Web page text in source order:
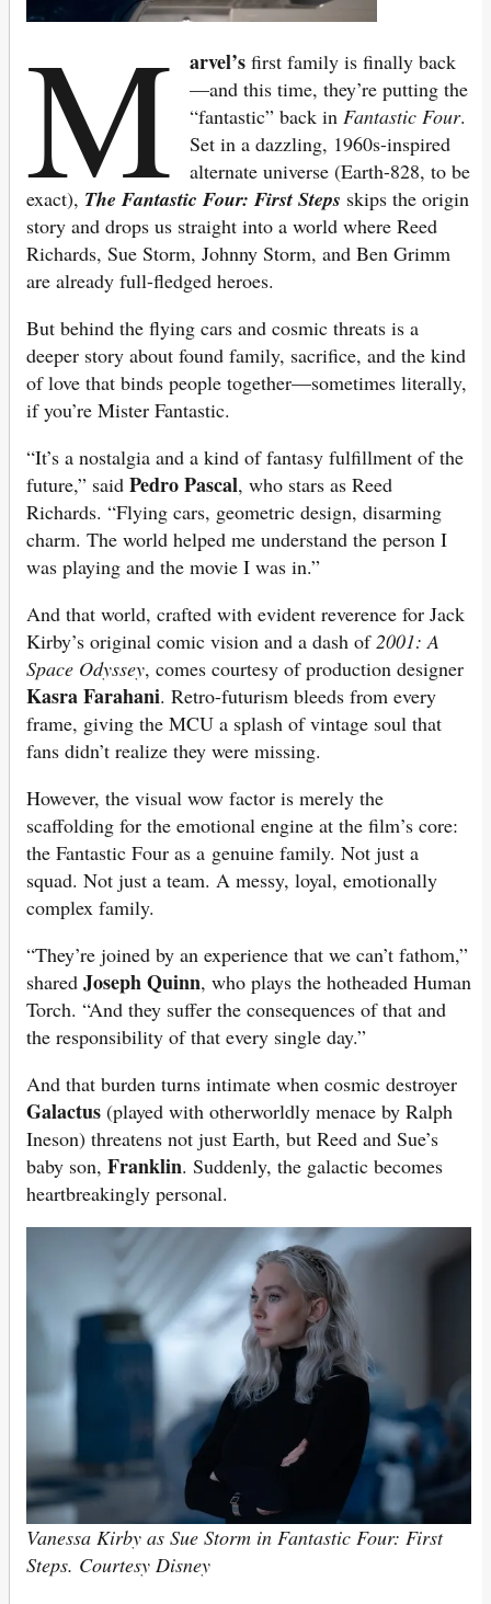
M arvel’s first family is finally back
—and this time, they’re putting the
“fantastic” back inFantastic Four.
Set in a dazzling, 1960s-inspired
alternate universe (Earth-828, to be
exact), The Fantastic Four: First Steps skips the origin
story and drops us straight into a world where Reed
Richards, Sue Storm, Johnny Storm, and Ben Grimm
are already full-fledged heroes.
But behind the flying cars and cosmic threats is a
deeper story about found family, sacrifice, and the kind
of love that binds people together—sometimes literally,
if you’re Mister Fantastic.
“It’s a nostalgia and a kind of fantasy fulfillment of the
future,” said Pedro Pascal, who stars as Reed
Richards. “Flying cars, geometric design, disarming
charm. The world helped me understand the person I
was playing and the movie I was in.”
And that world, crafted with evident reverence for Jack
Kirby’s original comic vision and a dash of2001: A
Space Odyssey, comes courtesy of production designer
Kasra Farahani. Retro-futurism bleeds from every
frame, giving the MCU a splash of vintage soul that
fans didn’t realize they were missing.
However, the visual wow factor is merely the
scaffolding for the emotional engine at the film’s core:
the Fantastic Four as a genuine family. Not just a
squad. Not just a team. A messy, loyal, emotionally
complex family.
“They’re joined by an experience that we can’t fathom,”
shared Joseph Quinn, who plays the hotheaded Human
Torch. “And they suffer the consequences of that and
the responsibility of that every single day.”
And that burden turns intimate when cosmic destroyer
Galactus (played with otherworldly menace by Ralph
Ineson) threatens not just Earth, but Reed and Sue’s
baby son, Franklin. Suddenly, the galactic becomes
heartbreakingly personal.
Vanessa Kirby as Sue Storm in Fantastic Four: First
Steps. Courtesy Disney